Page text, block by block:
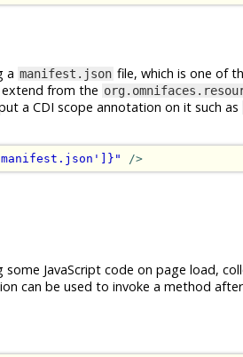
a manifest.json file, which is one of
from the
a CDI scope annotation on it such as
/>
some JavaScript code on page load,
can be used to invoke a method